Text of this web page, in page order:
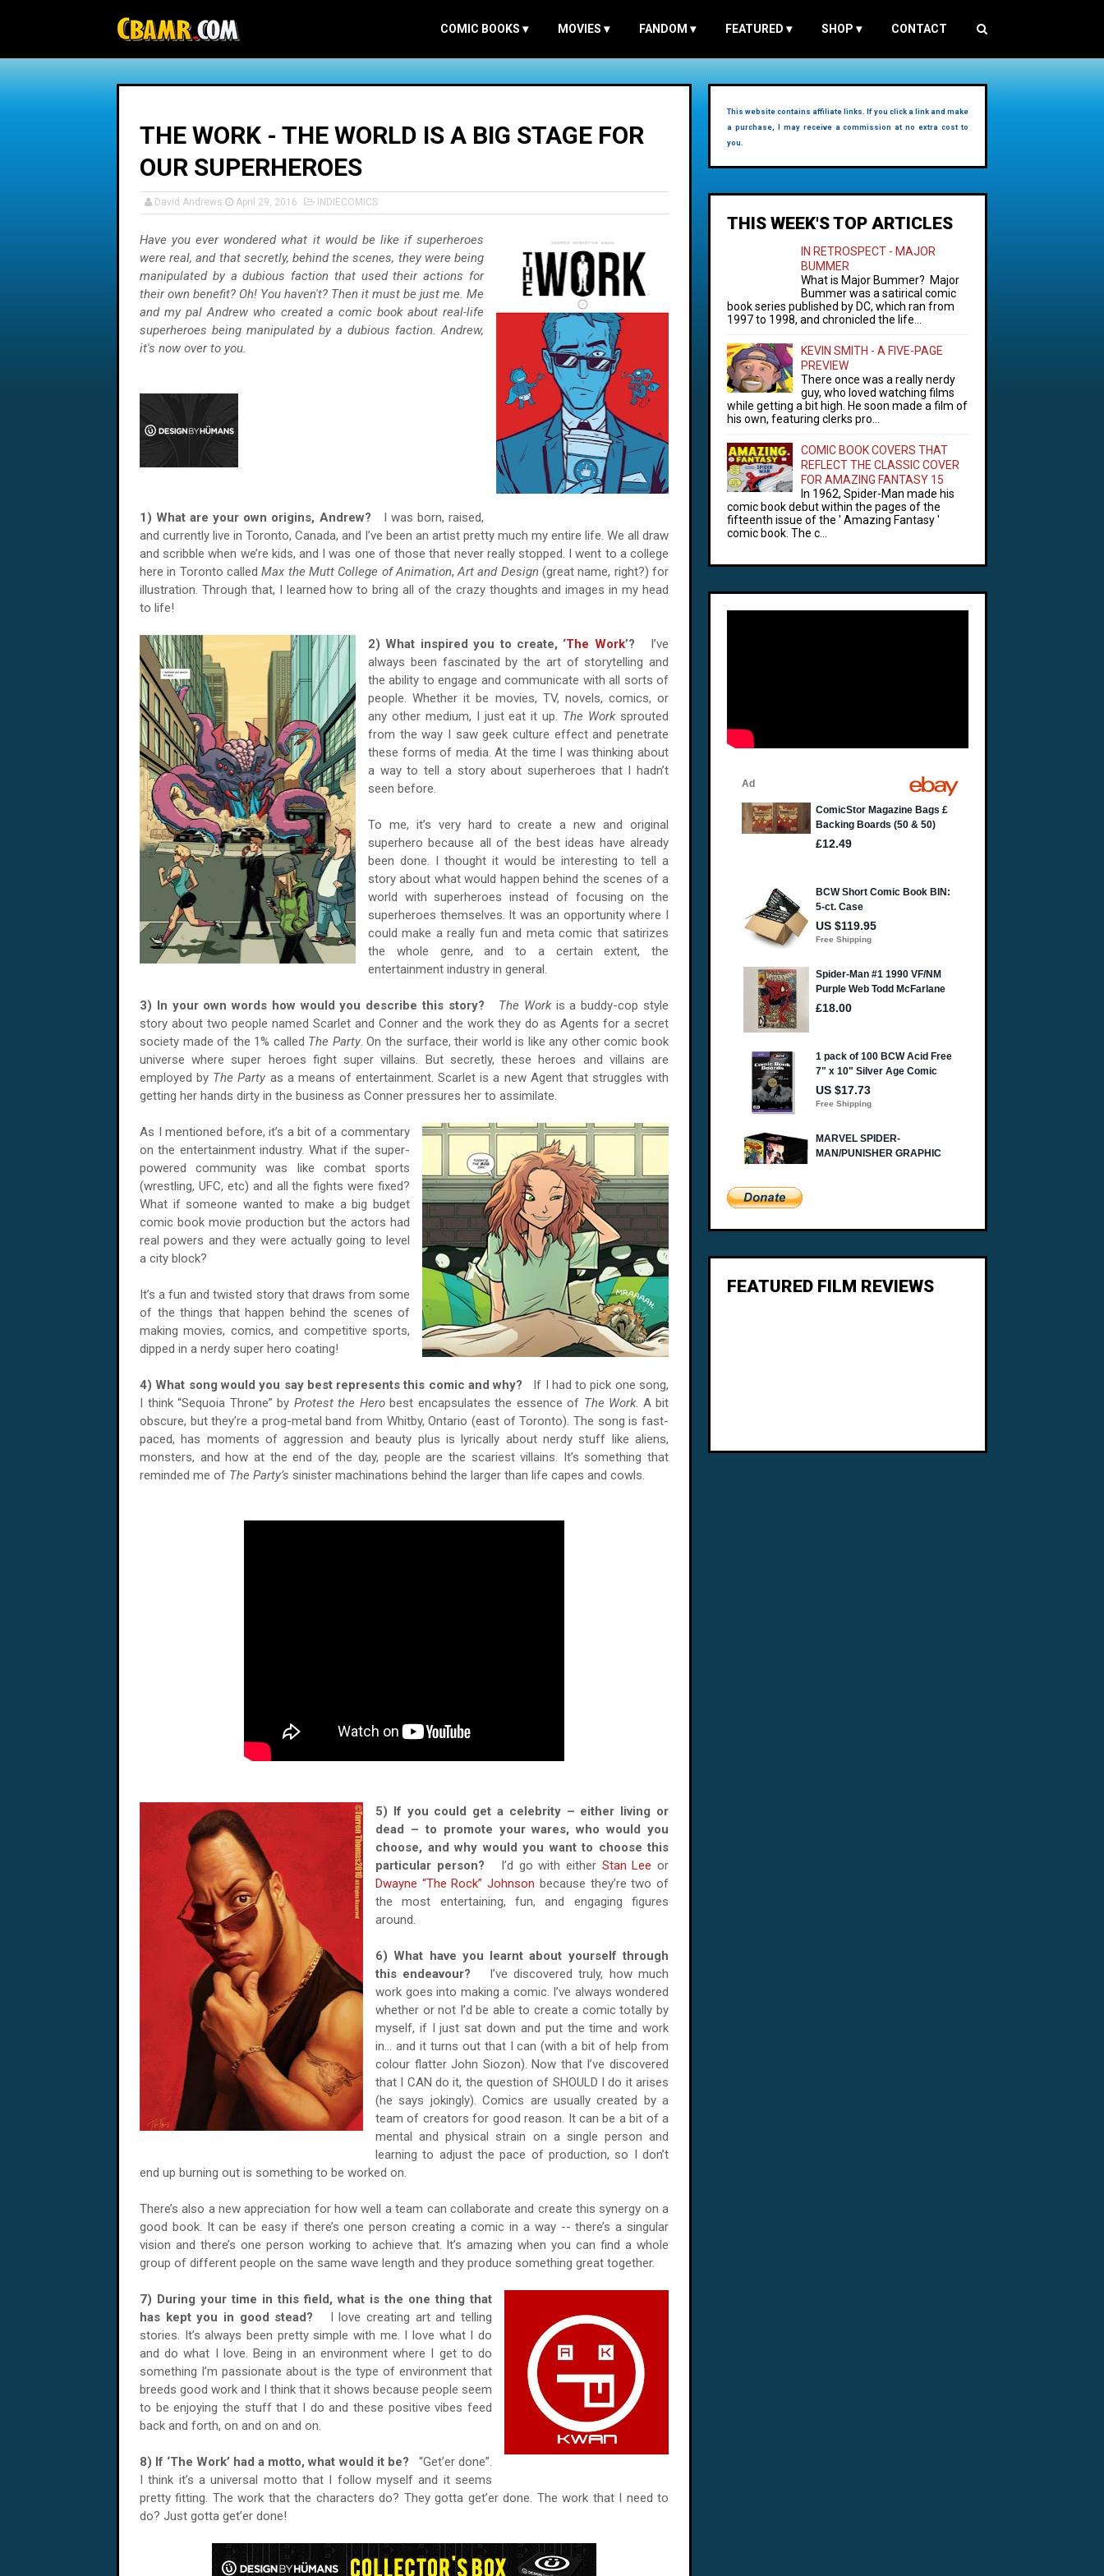
COMIC BOOKS ▾ MOVIES ▾ FANDOM ▾ FEATURED ▾ SHOP ▾ CONTACT
THE WORK - THE WORLD IS A BIG STAGE FOR
OUR SUPERHEROES
David Andrews April 29, 2016 INDIECOMICS
Have you ever wondered what it would be like if superheroes
were real, and that secretly, behind the scenes, they were being
manipulated by a dubious faction that used their actions for
their own benefit? Oh! You haven't? Then it must be just me. Me
and my pal Andrew who created a comic book about real-life
superheroes being manipulated by a dubious faction. Andrew,
it's now over to you.
1) What are your own origins, Andrew? I was born, raised,
and currently live in Toronto, Canada, and I’ve been an artist pretty much my entire life. We all draw
and scribble when we’re kids, and I was one of those that never really stopped. I went to a college
here in Toronto calledMax the Mutt College of Animation,Art and Design(great name, right?) for
illustration. Through that, I learned how to bring all of the crazy thoughts and images in my head
to life!
2) What inspired you to create, ‘The Work’? I’ve
always been fascinated by the art of storytelling and
the ability to engage and communicate with all sorts of
people. Whether it be movies, TV, novels, comics, or
any other medium, I just eat it up. The Worksprouted
from the way I saw geek culture effect and penetrate
these forms of media. At the time I was thinking about
a way to tell a story about superheroes that I hadn’t
seen before.
To me, it’s very hard to create a new and original
superhero because all of the best ideas have already
been done. I thought it would be interesting to tell a
story about what would happen behind the scenes of a
world with superheroes instead of focusing on the
superheroes themselves. It was an opportunity where I
could make a really fun and meta comic that satirizes
the whole genre, and to a certain extent, the
entertainment industry in general.
3) In your own words how would you describe this story? The Workis a buddy-cop style
story about two people named Scarlet and Conner and the work they do as Agents for a secret
society made of the 1% called The Party. On the surface, their world is like any other comic book
universe where super heroes fight super villains. But secretly, these heroes and villains are
employed by The Party as a means of entertainment. Scarlet is a new Agent that struggles with
getting her hands dirty in the business as Conner pressures her to assimilate.
As I mentioned before, it’s a bit of a commentary
on the entertainment industry. What if the super-
powered community was like combat sports
(wrestling, UFC, etc) and all the fights were fixed?
What if someone wanted to make a big budget
comic book movie production but the actors had
real powers and they were actually going to level
a city block?
It’s a fun and twisted story that draws from some
of the things that happen behind the scenes of
making movies, comics, and competitive sports,
dipped in a nerdy super hero coating!
4) What song would you say best represents this comic and why? If I had to pick one song,
I think “Sequoia Throne” by Protest the Herobest encapsulates the essence of The Work. A bit
obscure, but they’re a prog-metal band from Whitby, Ontario (east of Toronto). The song is fast-
paced, has moments of aggression and beauty plus is lyrically about nerdy stuff like aliens,
monsters, and how at the end of the day, people are the scariest villains. It’s something that
reminded me of The Party’s sinister machinations behind the larger than life capes and cowls.
5) If you could get a celebrity – either living or
dead – to promote your wares, who would you
choose, and why would you want to choose this
particular person? I’d go with either Stan Lee or
Dwayne “The Rock” Johnson because they’re two of
the most entertaining, fun, and engaging figures
around.
6) What have you learnt about yourself through
this endeavour? I’ve discovered truly, how much
work goes into making a comic. I’ve always wondered
whether or not I’d be able to create a comic totally by
myself, if I just sat down and put the time and work
in... and it turns out that I can (with a bit of help from
colour flatter John Siozon). Now that I’ve discovered
that I CAN do it, the question of SHOULD I do it arises
(he says jokingly). Comics are usually created by a
team of creators for good reason. It can be a bit of a
mental and physical strain on a single person and
learning to adjust the pace of production, so I don’t
end up burning out is something to be worked on.
There’s also a new appreciation for how well a team can collaborate and create this synergy on a
good book. It can be easy if there’s one person creating a comic in a way -- there’s a singular
vision and there’s one person working to achieve that. It’s amazing when you can find a whole
group of different people on the same wave length and they produce something great together.
7) During your time in this field, what is the one thing that
has kept you in good stead? I love creating art and telling
stories. It’s always been pretty simple with me. I love what I do
and do what I love. Being in an environment where I get to do
something I’m passionate about is the type of environment that
breeds good work and I think that it shows because people seem
to be enjoying the stuff that I do and these positive vibes feed
back and forth, on and on and on.
8) If ‘The Work’ had a motto, what would it be? “Get’er done”.
I think it’s a universal motto that I follow myself and it seems
pretty fitting. The work that the characters do? They gotta get’er done. The work that I need to
do? Just gotta get’er done!
This website contains affiliate links. If you click a link and make
a purchase, I may receive a commission at no extra cost to
you.
THIS WEEK'S TOP ARTICLES
IN RETROSPECT - MAJOR
BUMMER
What is Major Bummer? Major
Bummer was a satirical comic
book series published by DC, which ran from
1997 to 1998, and chronicled the life...
KEVIN SMITH - A FIVE-PAGE
PREVIEW
There once was a really nerdy
guy, who loved watching films
while getting a bit high. He soon made a film of
his own, featuring clerks pro...
COMIC BOOK COVERS THAT
REFLECT THE CLASSIC COVER
FOR AMAZING FANTASY 15
In 1962, Spider-Man made his
comic book debut within the pages of the
fifteenth issue of the ' Amazing Fantasy '
comic book. The c...
FEATURED FILM REVIEWS